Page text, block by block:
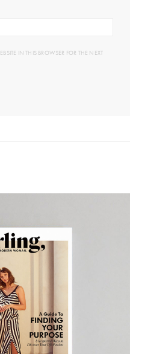
IN THIS BROWSER FOR THE NEXT